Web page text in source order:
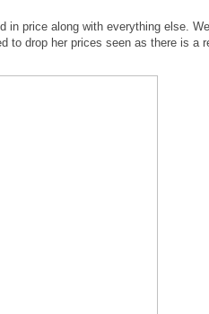
price along with everything else.
to drop her prices seen as there is a